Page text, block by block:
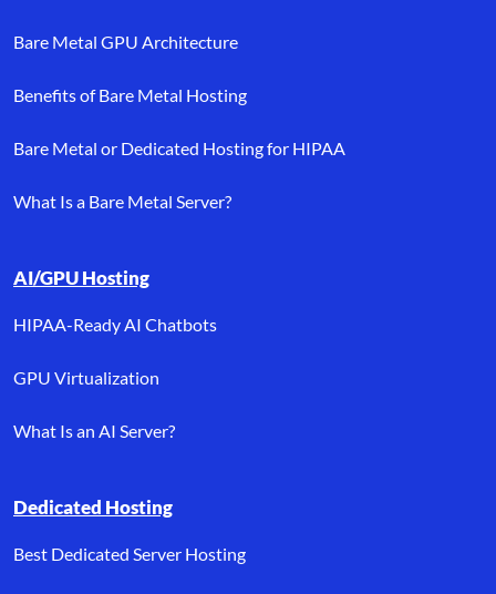
Bare Metal GPU Architecture
Benefits of Bare Metal Hosting
Bare Metal or Dedicated Hosting for HIPAA
What Is a Bare Metal Server?
AI/GPU Hosting
HIPAA-Ready AI Chatbots
GPU Virtualization
What Is an AI Server?
Dedicated Hosting
Best Dedicated Server Hosting